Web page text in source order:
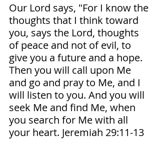
Our Lord says, "For I know the
thoughts that I think toward
you, says the Lord, thoughts
of peace and not of evil, to
give you a future and a hope.
Then you will call upon Me
and go and pray to Me, and I
will listen to you. And you will
seek Me and find Me, when
you search for Me with all
your heart. Jeremiah‬ ‭29‬:‭11‬-‭13‬ ‭